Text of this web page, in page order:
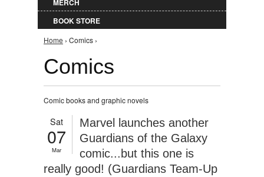
MERCH
BOOK STORE
You are here
Home › Comics ›
Comics
Comic books and graphic novels
Sat
07
Mar
Marvel launches another
Guardians of the Galaxy
comic...but this one is
really good! (Guardians Team-Up